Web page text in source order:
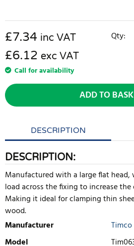
£7.34 inc VAT
£6.12 exc VAT
Call for availability
Qty:
ADD TO
DESCRIPTION
DESCRIPTION:
Manufactured with a large flat
load across the fixing to increase
Making it ideal for clamping thin
wood.
Manufacturer
Timco
Model